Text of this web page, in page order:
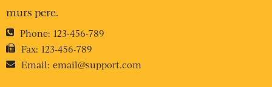
murs pere.
Phone: 123-456-789
Fax: 123-456-789
Email: email@support.com